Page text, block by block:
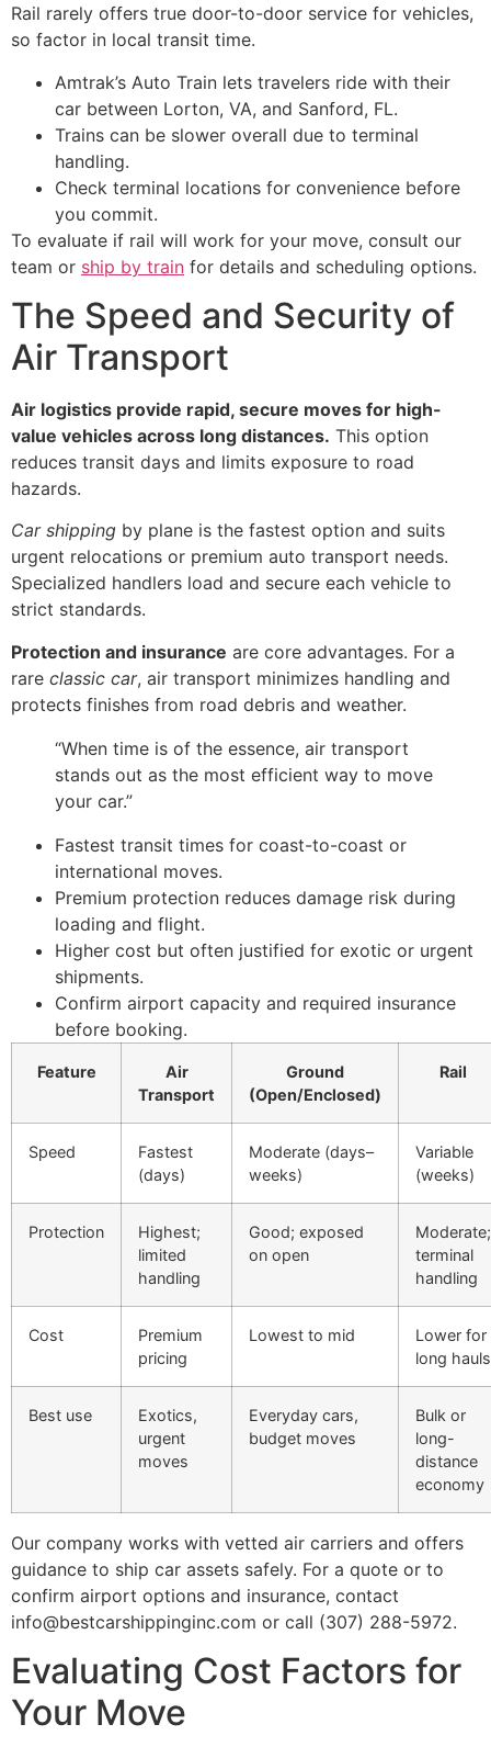
Rail rarely offers true door-to-door service for vehicles,
so factor in local transit time.
Amtrak’s Auto Train lets travelers ride with their
car between Lorton, VA, and Sanford, FL.
Trains can be slower overall due to terminal
handling.
Check terminal locations for convenience before
you commit.
To evaluate if rail will work for your move, consult our
team or ship by train for details and scheduling options.
The Speed and Security of
Air Transport
Air logistics provide rapid, secure moves for high-
value vehicles across long distances. This option
reduces transit days and limits exposure to road
hazards.
Car shipping by plane is the fastest option and suits
urgent relocations or premium auto transport needs.
Specialized handlers load and secure each vehicle to
strict standards.
Protection and insurance are core advantages. For a
rare classic car, air transport minimizes handling and
protects finishes from road debris and weather.
“When time is of the essence, air transport
stands out as the most efficient way to move
your car.”
Fastest transit times for coast-to-coast or
international moves.
Premium protection reduces damage risk during
loading and flight.
Higher cost but often justified for exotic or urgent
shipments.
Confirm airport capacity and required insurance
before booking.
Feature
Air
Transport
Ground
(Open/Enclosed)
Rail
Speed
Fastest
(days)
Moderate (days–
weeks)
Variable
(weeks)
Protection
Highest;
limited
handling
Good; exposed
on open
Moderate;
terminal
handling
Cost
Premium
pricing
Lowest to mid
Lower for
long hauls
Best use
Exotics,
urgent
moves
Everyday cars,
budget moves
Bulk or
long-
distance
economy
Our company works with vetted air carriers and offers
guidance to ship car assets safely. For a quote or to
confirm airport options and insurance, contact
info@bestcarshippinginc.com or call (307) 288-5972.
Evaluating Cost Factors for
Your Move